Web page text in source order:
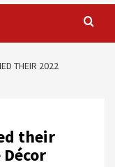
THEIR 2022
their